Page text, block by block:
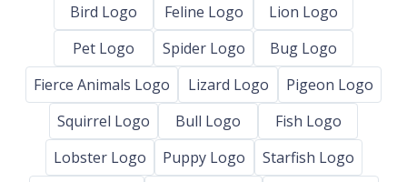
Bird Logo
Feline Logo
Lion Logo
Pet Logo
Spider Logo
Bug Logo
Fierce Animals Logo
Lizard Logo
Pigeon Logo
Squirrel Logo
Bull Logo
Fish Logo
Lobster Logo
Puppy Logo
Starfish Logo